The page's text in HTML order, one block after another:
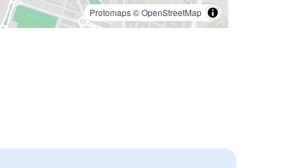
Protomaps©OpenStreetMap